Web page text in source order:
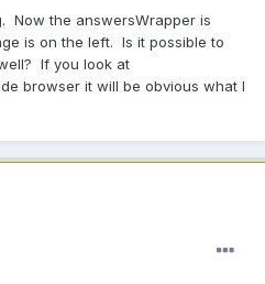
Now the answersWrapper is
is on the left. Is it possible to
If you look at
browser it will be obvious what I